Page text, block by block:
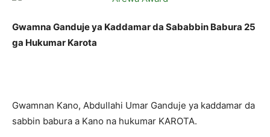
Gwamna Ganduje ya Kaddamar da Sababbin Babura 25
ga Hukumar Karota
Gwamnan Kano, Abdullahi Umar Ganduje ya kaddamar da
sabbin babura a Kano na hukumar KAROTA.